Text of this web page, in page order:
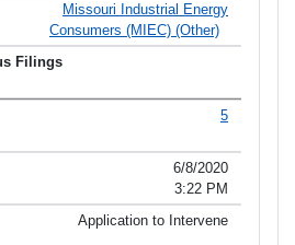
Missouri Industrial Energy
Consumers (MIEC) (Other)
5
6/8/2020
3:22 PM
Application to Intervene